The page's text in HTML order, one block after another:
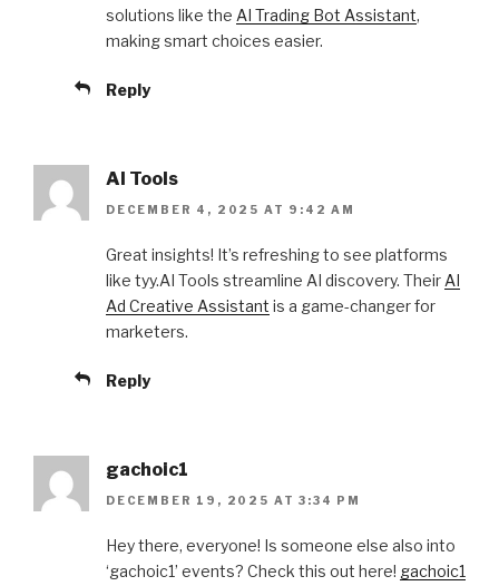
solutions like the AI Trading Bot Assistant,
making smart choices easier.
Reply
AI Tools
DECEMBER 4, 2025 AT 9:42 AM
Great insights! It’s refreshing to see platforms
like tyy.AI Tools streamline AI discovery. Their AI
Ad Creative Assistant is a game-changer for
marketers.
Reply
gachoic1
DECEMBER 19, 2025 AT 3:34 PM
Hey there, everyone! Is someone else also into
‘gachoic1’ events? Check this out here! gachoic1